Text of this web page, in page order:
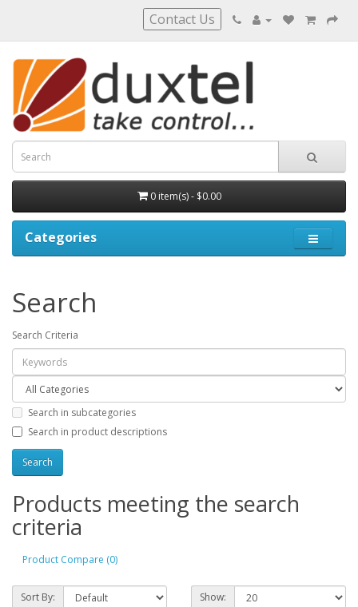
Contact Us
0 item(s) - $0.00
Categories
Search
Search Criteria
Search in subcategories
Search in product descriptions
Products meeting the search
criteria
Product Compare (0)
Sort By: Show: